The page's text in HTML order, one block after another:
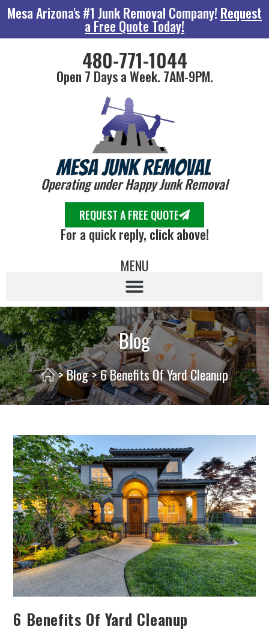
Mesa Arizona's #1 Junk Removal Company! Request
a Free Quote Today!
480-771-1044
Open 7 Days a Week. 7AM-9PM.
Operating under Happy Junk Removal
REQUEST A FREE QUOTE
For a quick reply, click above!
MENU
Blog
>Blog>6 Benefits Of Yard Cleanup
6 Benefits Of Yard Cleanup